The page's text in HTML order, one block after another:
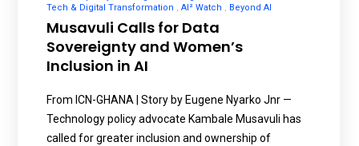
Tech & Digital Transformation
AI² Watch Beyond AI
Musavuli Calls for Data
Sovereignty and Women’s
Inclusion in AI
From ICN-GHANA | Story by Eugene Nyarko Jnr —
Technology policy advocate Kambale Musavuli has
called for greater inclusion and ownership of